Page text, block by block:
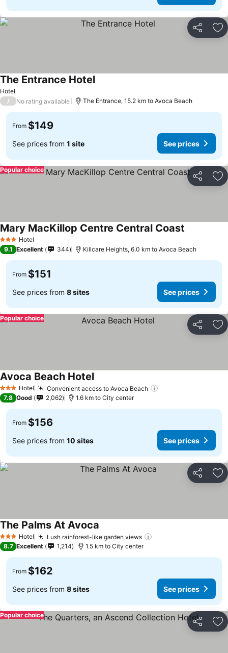
Share
Hotel
The Entrance Hotel
/ No rating available The Entrance, 15.2 km to Avoca Beach
From $149
See prices from 1 site See prices
Share
Popular choice
3 StarsHotel
Mary MacKillop Centre Central Coast
9.1 Excellent 344 Killcare Heights, 6.0 km to Avoca Beach
From $151
See prices from 8 sites See prices
Share
Popular choice
3 StarsHotel Convenient access to Avoca Beach
Avoca Beach Hotel
7.8 Good 2,062 1.6 km to City center
From $156
See prices from 10 sites See prices
Share
3 StarsHotel Lush rainforest-like garden views
The Palms At Avoca
8.7 Excellent 1,214 1.5 km to City center
From $162
See prices from 8 sites See prices
Share
Popular choice